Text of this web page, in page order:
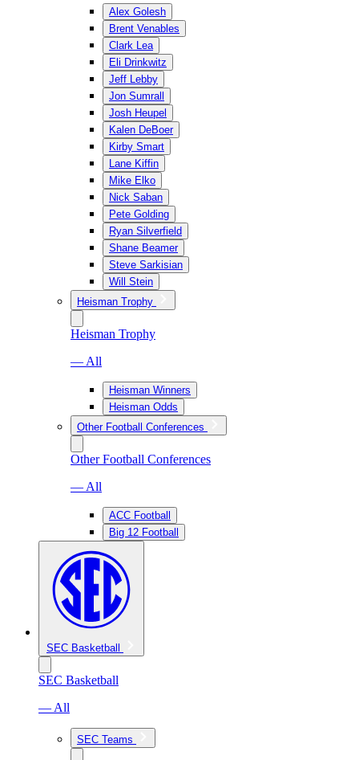
Alex Golesh
Brent Venables
Clark Lea
Eli Drinkwitz
Jeff Lebby
Jon Sumrall
Josh Heupel
Kalen DeBoer
Kirby Smart
Lane Kiffin
Mike Elko
Nick Saban
Pete Golding
Ryan Silverfield
Shane Beamer
Steve Sarkisian
Will Stein
Heisman Trophy
Heisman Trophy
— All
Heisman Winners
Heisman Odds
Other Football Conferences
Other Football Conferences
— All
ACC Football
Big 12 Football
SEC Basketball
SEC Basketball
— All
SEC Teams